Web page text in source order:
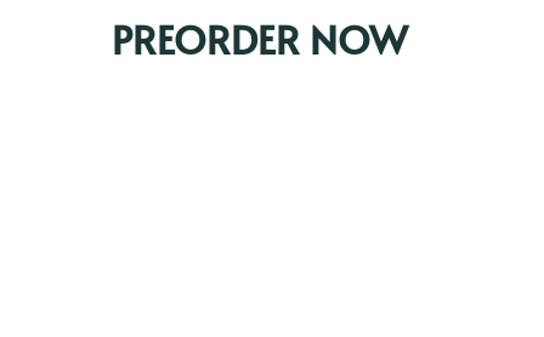
PREORDER NOW